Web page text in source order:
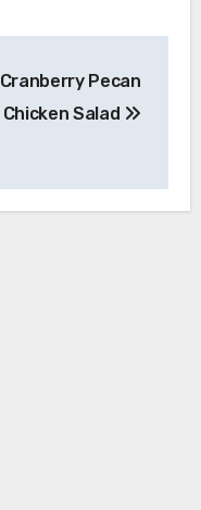
Cranberry Pecan
Chicken Salad